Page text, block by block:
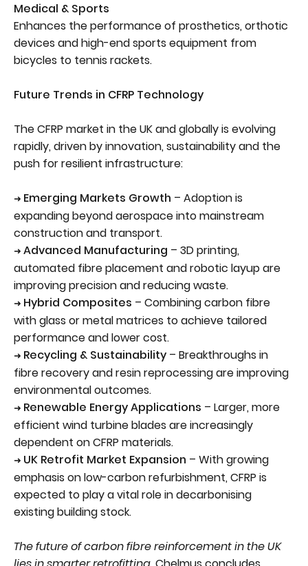
Medical & Sports
Enhances the performance of prosthetics, orthotic
devices and high-end sports equipment from
bicycles to tennis rackets.
Future Trends in CFRP Technology
The CFRP market in the UK and globally is evolving
rapidly, driven by innovation, sustainability and the
push for resilient infrastructure:
➜ Emerging Markets Growth – Adoption is
expanding beyond aerospace into mainstream
construction and transport.
➜ Advanced Manufacturing – 3D printing,
automated fibre placement and robotic layup are
improving precision and reducing waste.
➜ Hybrid Composites – Combining carbon fibre
with glass or metal matrices to achieve tailored
performance and lower cost.
➜ Recycling & Sustainability – Breakthroughs in
fibre recovery and resin reprocessing are improving
environmental outcomes.
➜ Renewable Energy Applications – Larger, more
efficient wind turbine blades are increasingly
dependent on CFRP materials.
➜ UK Retrofit Market Expansion – With growing
emphasis on low-carbon refurbishment, CFRP is
expected to play a vital role in decarbonising
existing building stock.
The future of carbon fibre reinforcement in the UK